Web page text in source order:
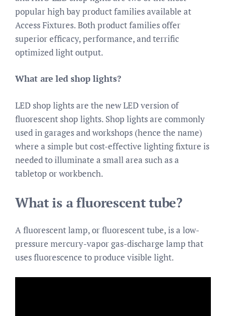
popular high bay product families available at
Access Fixtures. Both product families offer
superior efficacy, performance, and terrific
optimized light output.
What are led shop lights?
LED shop lights are the new LED version of
fluorescent shop lights. Shop lights are commonly
used in garages and workshops (hence the name)
where a simple but cost-effective lighting fixture is
needed to illuminate a small area such as a
tabletop or workbench.
What is a fluorescent tube?
A fluorescent lamp, or fluorescent tube, is a low-
pressure mercury-vapor gas-discharge lamp that
uses fluorescence to produce visible light.